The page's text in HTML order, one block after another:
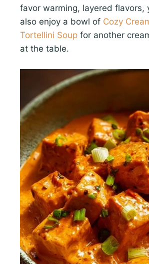
favor warming, layered flavors,
also enjoy a bowl of Cozy
Tortellini Soup for another
at the table.